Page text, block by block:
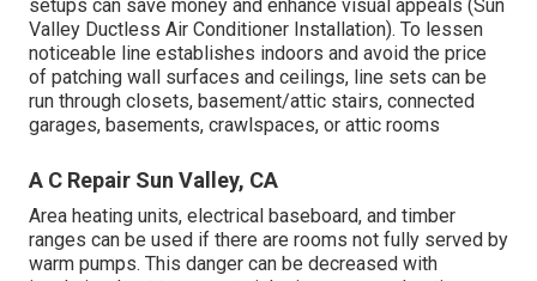
setups can save money and enhance visual appeals (Sun
Valley Ductless Air Conditioner Installation). To lessen
noticeable line establishes indoors and avoid the price
of patching wall surfaces and ceilings, line sets can be
run through closets, basement/attic stairs, connected
garages, basements, crawlspaces, or attic rooms
A C Repair Sun Valley, CA
Area heating units, electrical baseboard, and timber
ranges can be used if there are rooms not fully served by
warm pumps. This danger can be decreased with